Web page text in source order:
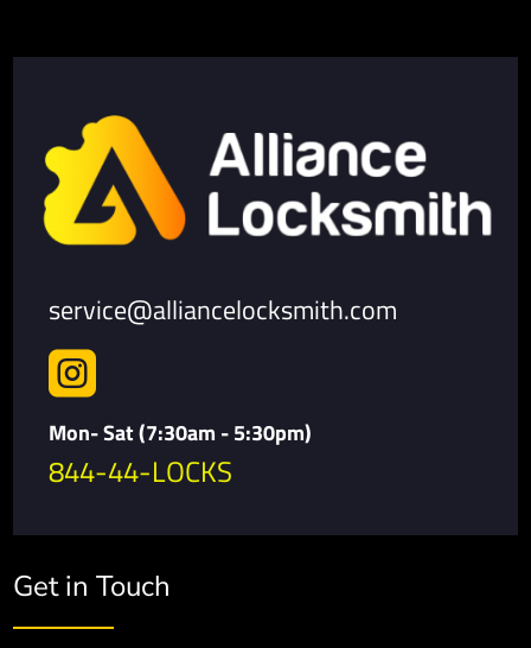
service@alliancelocksmith.com

Mon- Sat (7:30am - 5:30pm)
844-44-LOCKS
Get in Touch